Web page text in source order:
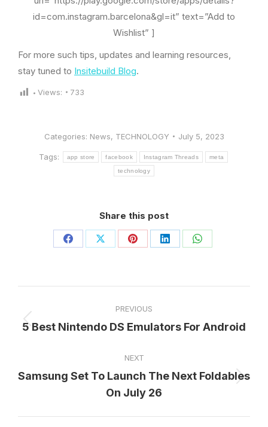
id=com.instagram.barcelona&gl=it” text=”Add to
Wishlist” ]
For more such tips, updates and learning resources,
stay tuned to Insitebuild Blog.
Views: 733
Categories: News, TECHNOLOGY July 5, 2023
Tags: app store facebook Instagram Threads meta
technology
Share this post
Share
Facebook
Share
X
Share
Pinterest
Share
LinkedIn
Share
WhatsApp
navigation
PREVIOUS
Previous
5 Best Nintendo DS Emulators For Android
NEXT
post:
Samsung Set To Launch The Next Foldables
On July 26